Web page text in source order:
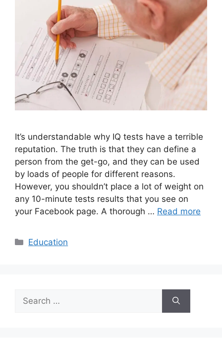
It’s understandable why IQ tests have a terrible
reputation. The truth is that they can define a
person from the get-go, and they can be used
by loads of people for different reasons.
However, you shouldn’t place a lot of weight on
any 10-minute tests results that you see on
your Facebook page. A thorough … Read more
Categories
Education
for: